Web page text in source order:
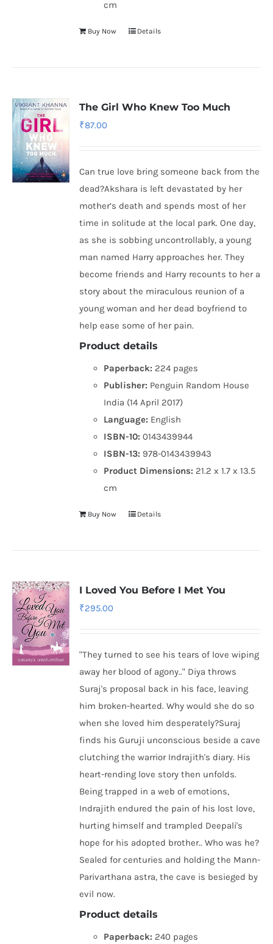
cm
Buy Now Details
The Girl Who Knew Too Much
₹87.00
Can true love bring someone back from the
dead?Akshara is left devastated by her
mother’s death and spends most of her
time in solitude at the local park. One day,
as she is sobbing uncontrollably, a young
man named Harry approaches her. They
become friends and Harry recounts to her a
story about the miraculous reunion of a
young woman and her dead boyfriend to
help ease some of her pain.
Product details
Paperback: 224 pages
Publisher: Penguin Random House
India (14 April 2017)
Language: English
ISBN-10: 0143439944
ISBN-13: 978-0143439943
Product Dimensions: 21.2 x 1.7 x 13.5
cm
Buy Now Details
I Loved You Before I Met You
₹295.00
"They turned to see his tears of love wiping
away her blood of agony.." Diya throws
Suraj's proposal back in his face, leaving
him broken-hearted. Why would she do so
when she loved him desperately?Suraj
finds his Guruji unconscious beside a cave
clutching the warrior Indrajith's diary. His
heart-rending love story then unfolds.
Being trapped in a web of emotions,
Indrajith endured the pain of his lost love,
hurting himself and trampled Deepali's
hope for his adopted brother.. Who was he?
Sealed for centuries and holding the Mann-
Parivarthana astra, the cave is besieged by
evil now.
Product details
Paperback: 240 pages